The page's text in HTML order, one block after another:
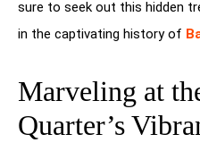
sure to seek out this hidden
in the captivating history of
Marveling at
Quarter’s